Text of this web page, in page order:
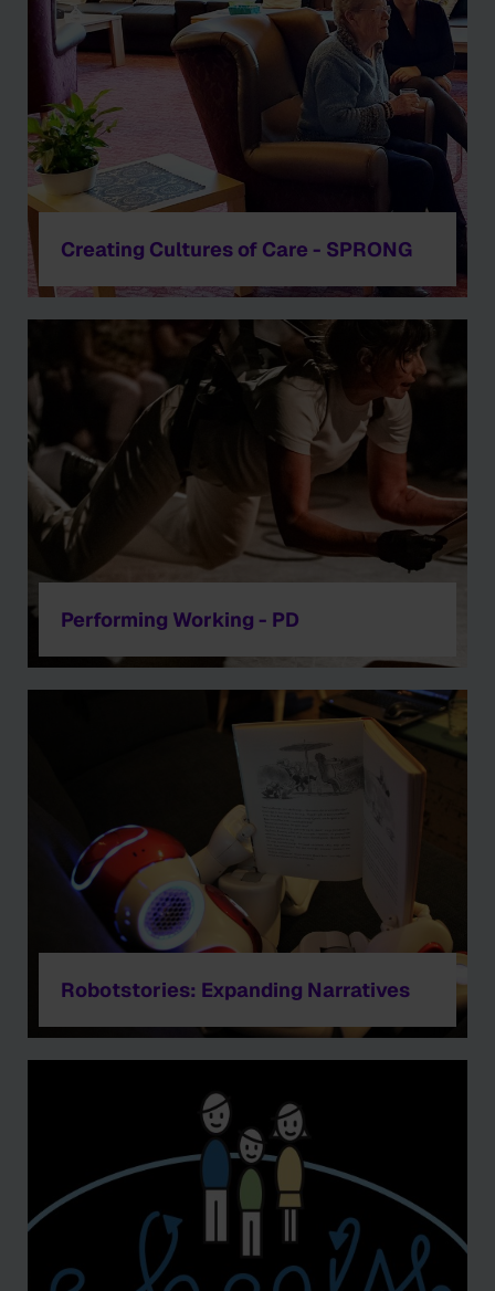
Creating Cultures of Care - SPRONG
Performing Working - PD
Robotstories: Expanding Narratives